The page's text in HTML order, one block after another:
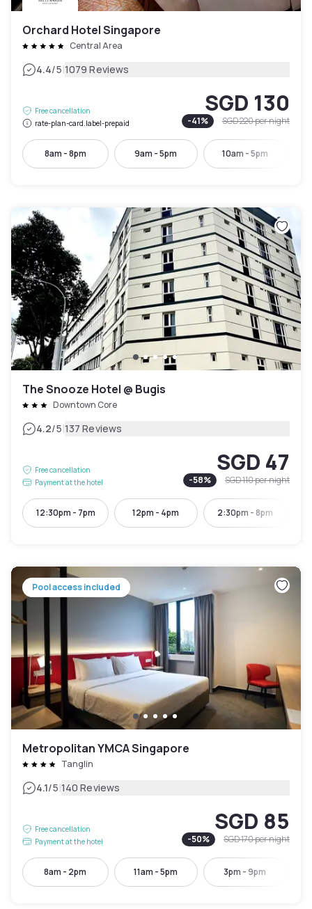
Orchard Hotel Singapore
Central Area
4.4/5|1079 Reviews
Free cancellation
rate-plan-card.label-prepaid
SGD 130
-41% SGD 220per night
8am - 8pm 9am - 5pm 10am - 5pm
The Snooze Hotel @ Bugis
Downtown Core
4.2/5|137 Reviews
Free cancellation
Payment at the hotel
SGD 47
-58% SGD 110per night
12:30pm - 7pm 12pm - 4pm 2:30pm - 8pm
Pool access included
Metropolitan YMCA Singapore
Tanglin
4.1/5|140 Reviews
Free cancellation
Payment at the hotel
SGD 85
-50% SGD 170per night
8am - 2pm 11am - 5pm 3pm - 9pm